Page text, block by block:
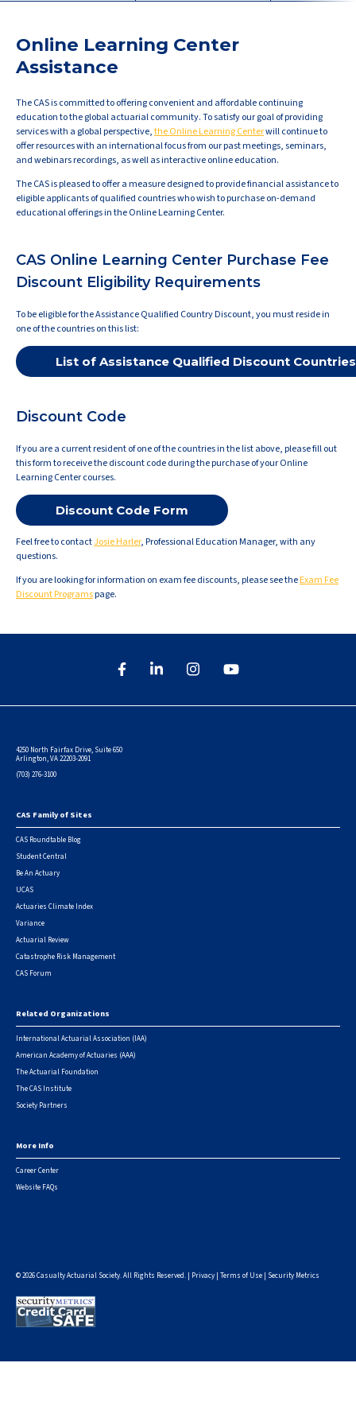
Online Learning Center
Assistance
The CAS is committed to offering convenient and affordable continuing
education to the global actuarial community. To satisfy our goal of providing
services with a global perspective,the Online Learning Centerwill continue to
offer resources with an international focus from our past meetings, seminars,
and webinars recordings, as well as interactive online education.
The CAS is pleased to offer a measure designed to provide financial assistance to
eligible applicants of qualified countries who wish to purchase on-demand
educational offerings in the Online Learning Center.
CAS Online Learning Center Purchase Fee
Discount Eligibility Requirements
To be eligible for the Assistance Qualified Country Discount, you must reside in
one of the countries on this list:
List of Assistance Qualified Discount Countries
Discount Code
If you are a current resident of one of the countries in the list above, please fill out
this form to receive the discount code during the purchase of your Online
Learning Center courses.
Discount Code Form
Feel free to contactJosie Harler, Professional Education Manager, with any
questions.
If you are looking for information on exam fee discounts, please see theExam Fee
Discount Programspage.
4250 North Fairfax Drive, Suite 650
Arlington, VA 22203-2091
(703) 276-3100
Footer
CAS Family of Sites
CAS Roundtable Blog
Student Central
Be An Actuary
UCAS
Actuaries Climate Index
Variance
Actuarial Review
Catastrophe Risk Management
CAS Forum
Related Organizations
International Actuarial Association (IAA)
American Academy of Actuaries (AAA)
The Actuarial Foundation
The CAS Institute
Society Partners
More Info
Career Center
Website FAQs
© 2026 Casualty Actuarial Society. All Rights Reserved. | Privacy | Terms of Use | Security Metrics